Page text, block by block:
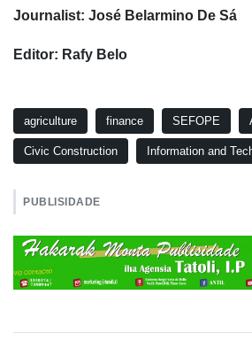
Journalist: José Belarmino De Sá
Editor: Rafy Belo
agriculture finance SEFOPE
Civic Construction Information and
PUBLISIDADE